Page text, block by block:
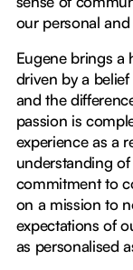
our personal
Eugene brings a
driven by a
and the
passion is
experience as a
understanding
commitment to
on a mission to
expectations of
as personalised